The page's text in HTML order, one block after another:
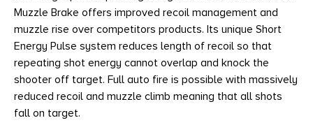
Muzzle Brake offers improved recoil management and
muzzle rise over competitors products. Its unique Short
Energy Pulse system reduces length of recoil so that
repeating shot energy cannot overlap and knock the
shooter off target. Full auto fire is possible with massively
reduced recoil and muzzle climb meaning that all shots
fall on target.